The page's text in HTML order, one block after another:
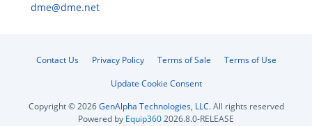
dme@dme.net
Contact Us Privacy Policy Terms of Sale
Terms of Use
Update Cookie Consent
Copyright © 2026GenAlpha Technologies, LLC.All rights reserved
Powered by Equip3602026.8.0-RELEASE